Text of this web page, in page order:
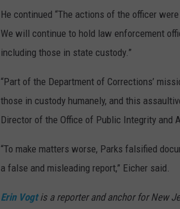
r
e
c
o
n
s
g
a
He continued “The actions of the officer
We will continue to hold law enforcement
including those in state custody.”
“Part of the Department of Corrections’
those in custody humanely, and this
Director of the Office of Public Integrity and
“To make matters worse, Parks falsified
a false and misleading report,” Eicher said.
Erin Vogtis a reporter and anchor for New